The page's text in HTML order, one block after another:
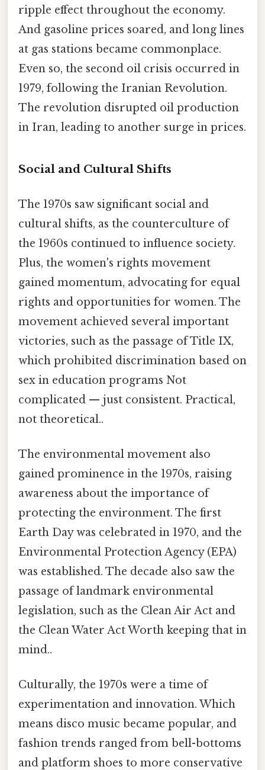
ripple effect throughout the economy.
And gasoline prices soared, and long lines
at gas stations became commonplace.
Even so, the second oil crisis occurred in
1979, following the Iranian Revolution.
The revolution disrupted oil production
in Iran, leading to another surge in prices.
Social and Cultural Shifts
The 1970s saw significant social and
cultural shifts, as the counterculture of
the 1960s continued to influence society.
Plus, the women's rights movement
gained momentum, advocating for equal
rights and opportunities for women. The
movement achieved several important
victories, such as the passage of Title IX,
which prohibited discrimination based on
sex in education programs Not
complicated — just consistent. Practical,
not theoretical..
The environmental movement also
gained prominence in the 1970s, raising
awareness about the importance of
protecting the environment. The first
Earth Day was celebrated in 1970, and the
Environmental Protection Agency (EPA)
was established. The decade also saw the
passage of landmark environmental
legislation, such as the Clean Air Act and
the Clean Water Act Worth keeping that in
mind..
Culturally, the 1970s were a time of
experimentation and innovation. Which
means disco music became popular, and
fashion trends ranged from bell-bottoms
and platform shoes to more conservative